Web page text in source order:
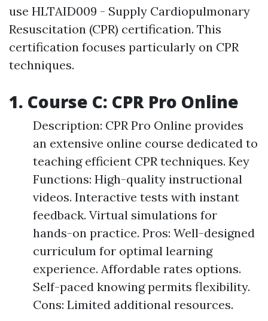
use HLTAID009 - Supply Cardiopulmonary
Resuscitation (CPR) certification. This
certification focuses particularly on CPR
techniques.
1. Course C: CPR Pro Online
Description: CPR Pro Online provides
an extensive online course dedicated to
teaching efficient CPR techniques. Key
Functions: High-quality instructional
videos. Interactive tests with instant
feedback. Virtual simulations for
hands-on practice. Pros: Well-designed
curriculum for optimal learning
experience. Affordable rates options.
Self-paced knowing permits flexibility.
Cons: Limited additional resources.